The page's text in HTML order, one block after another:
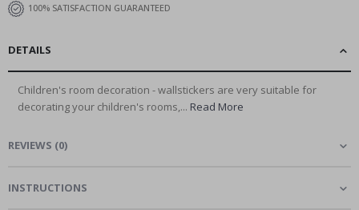
100% SATISFACTION GUARANTEED
DETAILS
Children's room decoration - wallstickers are very suitable for
decorating your children's rooms,... Read More
REVIEWS (0)
INSTRUCTIONS